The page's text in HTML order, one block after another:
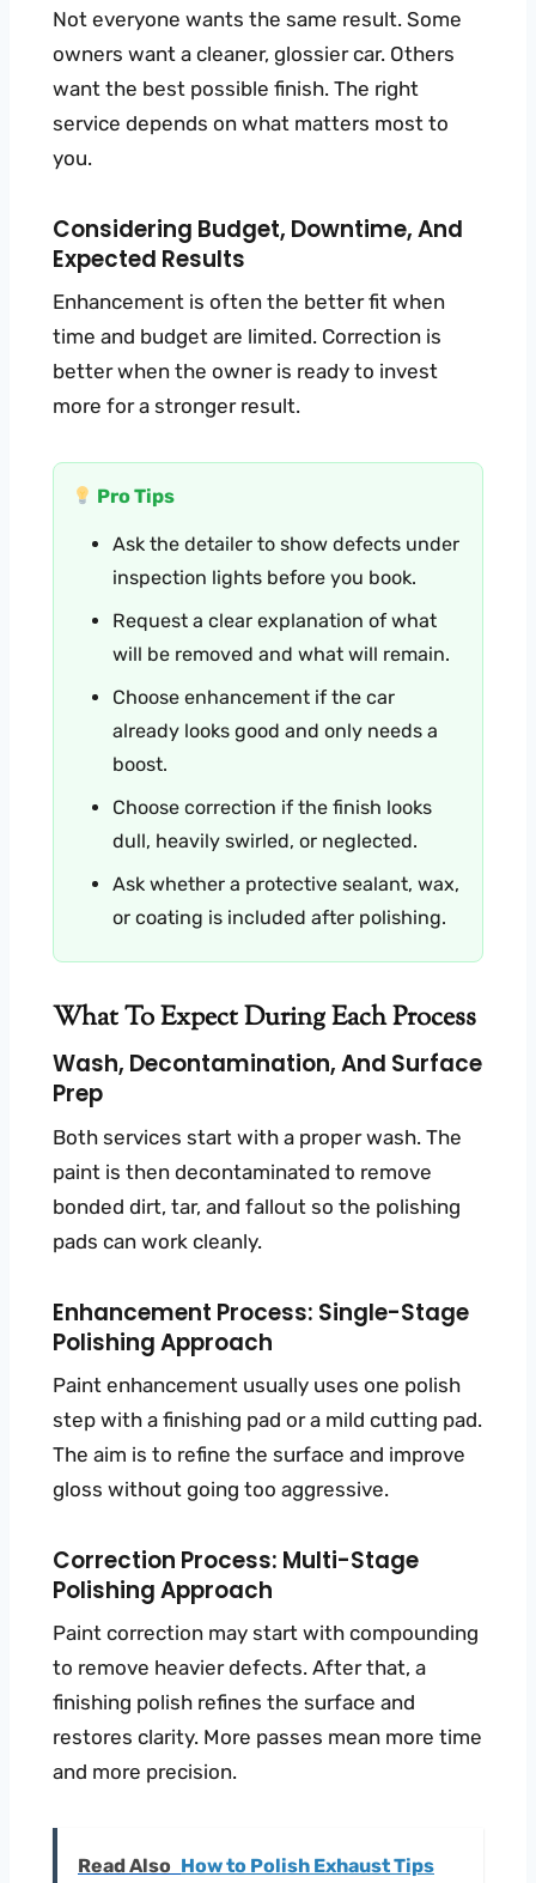
Not everyone wants the same result. Some
owners want a cleaner, glossier car. Others
want the best possible finish. The right
service depends on what matters most to
you.
Considering Budget, Downtime, And
Expected Results
Enhancement is often the better fit when
time and budget are limited. Correction is
better when the owner is ready to invest
more for a stronger result.
Pro Tips
Ask the detailer to show defects under
inspection lights before you book.
Request a clear explanation of what
will be removed and what will remain.
Choose enhancement if the car
already looks good and only needs a
boost.
Choose correction if the finish looks
dull, heavily swirled, or neglected.
Ask whether a protective sealant, wax,
or coating is included after polishing.
What To Expect During Each Process
Wash, Decontamination, And Surface
Prep
Both services start with a proper wash. The
paint is then decontaminated to remove
bonded dirt, tar, and fallout so the polishing
pads can work cleanly.
Enhancement Process: Single-Stage
Polishing Approach
Paint enhancement usually uses one polish
step with a finishing pad or a mild cutting pad.
The aim is to refine the surface and improve
gloss without going too aggressive.
Correction Process: Multi-Stage
Polishing Approach
Paint correction may start with compounding
to remove heavier defects. After that, a
finishing polish refines the surface and
restores clarity. More passes mean more time
and more precision.
Read Also How to Polish Exhaust Tips